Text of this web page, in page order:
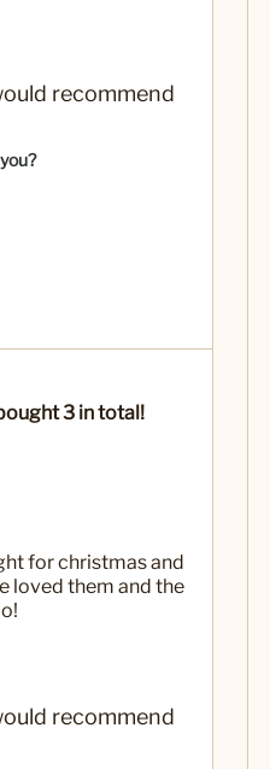
recommend
3 in total!
for christmas and
loved them and the
recommend